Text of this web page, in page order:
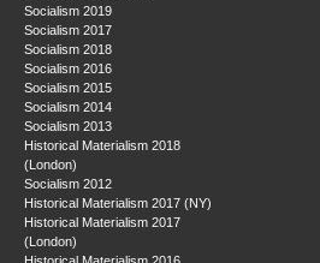
Socialism 2019
Socialism 2017
Socialism 2018
Socialism 2016
Socialism 2015
Socialism 2014
Socialism 2013
Historical Materialism 2018
(London)
Socialism 2012
Historical Materialism 2017 (NY)
Historical Materialism 2017
(London)
Historical Materialism 2016